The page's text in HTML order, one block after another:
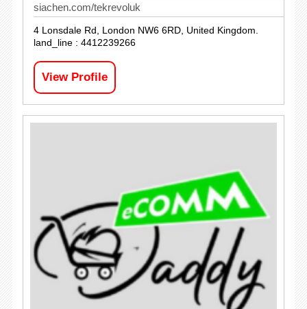
siachen.com/tekrevoluk
4 Lonsdale Rd, London NW6 6RD, United Kingdom.
land_line : 4412239266
View Profile